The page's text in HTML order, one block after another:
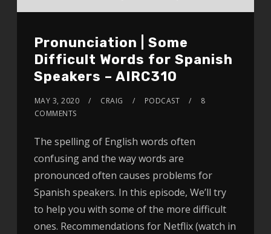
Pronunciation | Some
Difficult Words for Spanish
Speakers – AIRC310
MAY 3, 2020 CRAIG PODCAST
8
COMMENTS
The spelling of English words often
confusing and the way words are
pronounced often causes problems for
Spanish speakers. In this episode, We’ll try
to help you with some of the more difficult
ones. Recommendations for Netflix (watch in